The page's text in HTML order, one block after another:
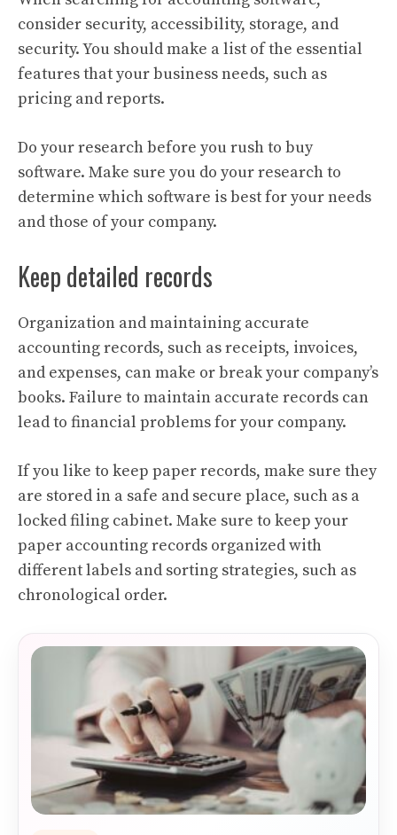
consider security, accessibility, storage, and
security. You should make a list of the essential
features that your business needs, such as
pricing and reports.
Do your research before you rush to buy
software. Make sure you do your research to
determine which software is best for your needs
and those of your company.
Keep detailed records
Organization and maintaining accurate
accounting records, such as receipts, invoices,
and expenses, can make or break your company’s
books. Failure to maintain accurate records can
lead to financial problems for your company.
If you like to keep paper records, make sure they
are stored in a safe and secure place, such as a
locked filing cabinet. Make sure to keep your
paper accounting records organized with
different labels and sorting strategies, such as
chronological order.